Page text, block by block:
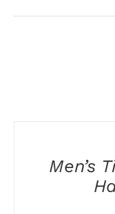
DETAILSMen’s